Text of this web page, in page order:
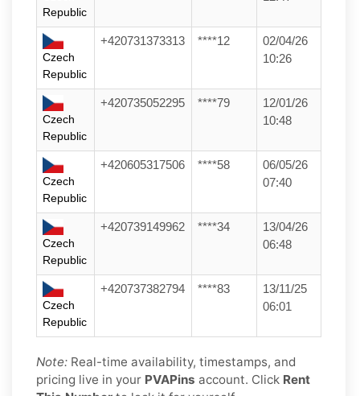
Republic
Czech
Republic
+420731373313 ****12
02/04/26
10:26
Czech
Republic
+420735052295 ****79
12/01/26
10:48
Czech
Republic
+420605317506 ****58
06/05/26
07:40
Czech
Republic
+420739149962 ****34
13/04/26
06:48
Czech
Republic
+420737382794 ****83
13/11/25
06:01
Note: Real-time availability, timestamps, and
pricing live in your PVAPins account. Click Rent